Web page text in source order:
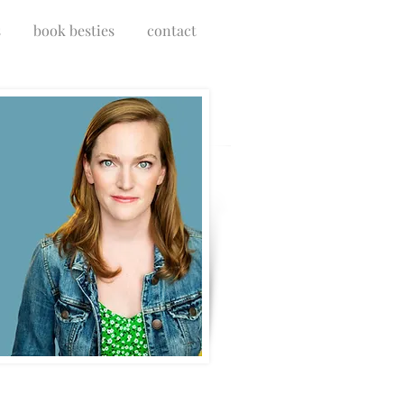
book besties contact